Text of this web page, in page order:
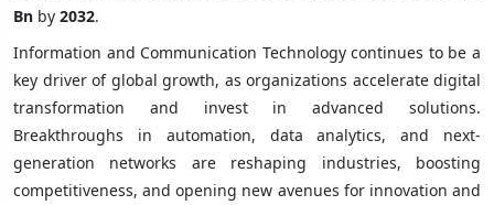
Bn by 2032.
Information and Communication Technology continues to be a
key driver of global growth, as organizations accelerate digital
transformation and invest in advanced solutions.
Breakthroughs in automation, data analytics, and next-
generation networks are reshaping industries, boosting
competitiveness, and opening new avenues for innovation and